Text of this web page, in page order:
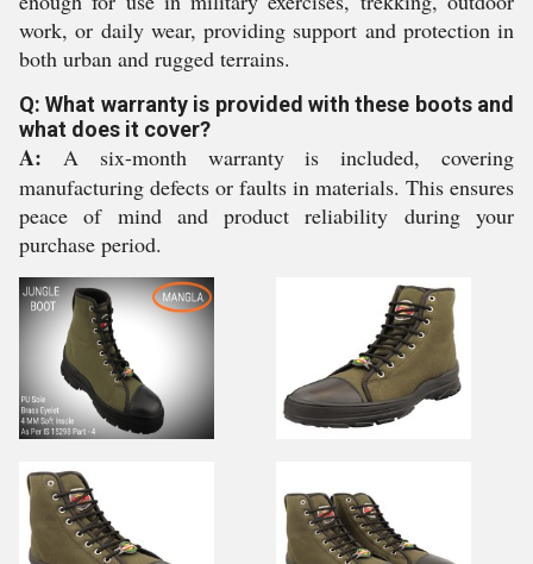
work, or daily wear, providing support and protection in
both urban and rugged terrains.
Q: What warranty is provided with these boots and
what does it cover?
A: A six-month warranty is included, covering
manufacturing defects or faults in materials. This ensures
peace of mind and product reliability during your
purchase period.